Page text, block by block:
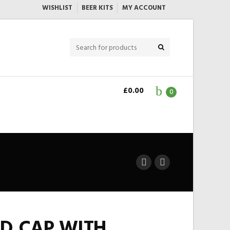
WISHLIST BEER KITS MY ACCOUNT
0
£0.00